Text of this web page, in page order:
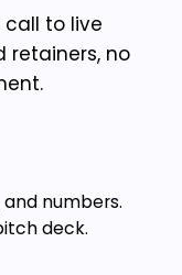
to live
retainers, no
numbers.
deck.